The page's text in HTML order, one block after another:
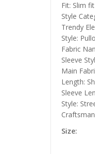
Fit: Slim fit
Style
Trendy
Style:
Fabric
Sleeve
Main
Length:
Sleeve
Style:
Size: